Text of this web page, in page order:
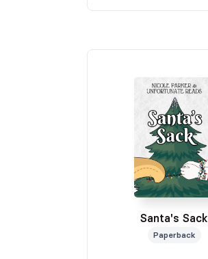
Santa's Sack
Paperback